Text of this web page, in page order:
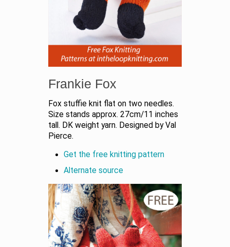
Frankie Fox
Fox stuffie knit flat on two needles.
Size stands approx. 27cm/11 inches
tall. DK weight yarn. Designed by Val
Pierce.
Get the free knitting pattern
Alternate source